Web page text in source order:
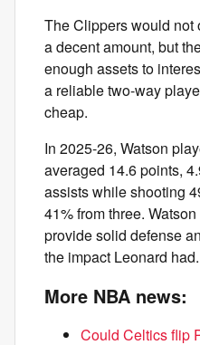
The Clippers would not
a decent amount, but
enough assets to
a reliable two-way
cheap.
In 2025-26, Watson
averaged 14.6 points,
assists while shooting
41% from three.
provide solid defense
the impact Leonard had.
More NBA news:
Could Celtics flip